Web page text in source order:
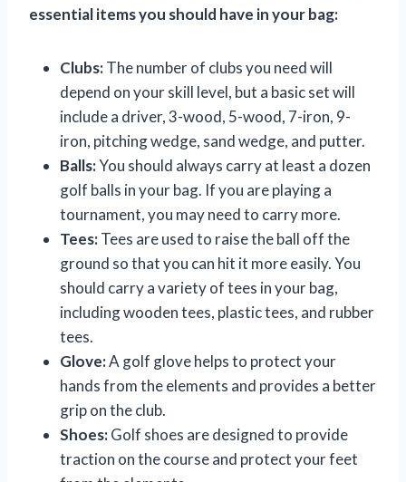
essential items you should have in your bag:
Clubs:The number of clubs you need will
depend on your skill level, but a basic set will
include a driver, 3-wood, 5-wood, 7-iron, 9-
iron, pitching wedge, sand wedge, and putter.
Balls:You should always carry at least a dozen
golf balls in your bag. If you are playing a
tournament, you may need to carry more.
Tees:Tees are used to raise the ball off the
ground so that you can hit it more easily. You
should carry a variety of tees in your bag,
including wooden tees, plastic tees, and rubber
tees.
Glove:A golf glove helps to protect your
hands from the elements and provides a better
grip on the club.
Shoes:Golf shoes are designed to provide
traction on the course and protect your feet